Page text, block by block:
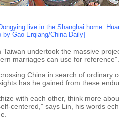
live in the Shanghai home.
Gao Erqiang/China Daily]
undertook the massive
marriages can use for reference".
China in search of ordinary
has he gained from these
with each other, think more
centered," says Lin, his words